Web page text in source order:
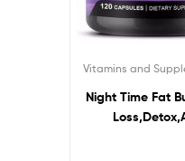
Vitamins and
Night Time Fat